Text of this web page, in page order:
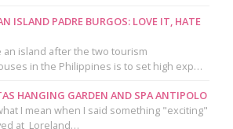
ISLAND PADRE BURGOS: LOVE IT, HATE
an island after the two tourism
in the Philippines is to set high exp…
HANGING GARDEN AND SPA ANTIPOLO
I mean when I said something "exciting"
at Loreland…